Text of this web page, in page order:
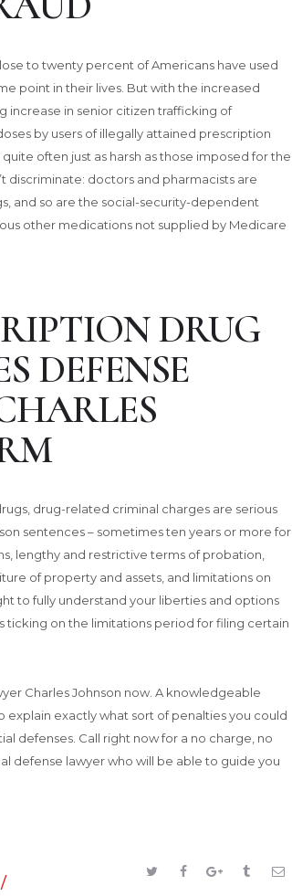
to twenty percent of Americans have used
point in their lives. But with the increased
increase in senior citizen trafficking of
by users of illegally attained prescription
often just as harsh as those imposed for the
discriminate: doctors and pharmacists are
and so are the social-security-dependent
other medications not supplied by Medicare
DRUG
DEFENSE
drug-related criminal charges are serious
sentences – sometimes ten years or more for
lengthy and restrictive terms of probation,
of property and assets, and limitations on
to fully understand your liberties and options
ticking on the limitations period for filing certain
Charles Johnson now. A knowledgeable
exactly what sort of penalties you could
defenses. Call right now for a no charge, no
defense lawyer who will be able to guide you
/